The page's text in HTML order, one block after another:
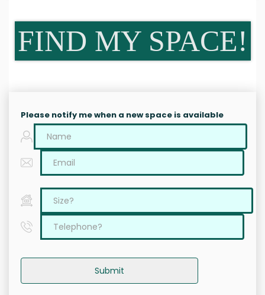
FIND MY SPACE!
Please notify me when a new space is available
Submit